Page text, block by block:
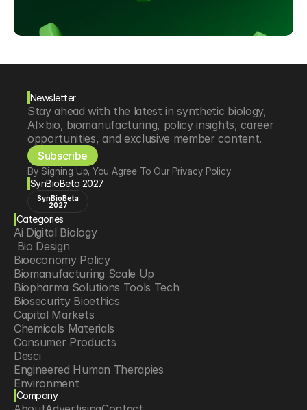
Newsletter
Stay ahead with the latest in synthetic biology,
AI×bio, biomanufacturing, policy insights, career
opportunities, and exclusive member content.
Subscribe
By Signing Up, You Agree To Our Privacy Policy
SynBioBeta 2027
SynBioBeta
2027
Categories
Ai Digital Biology
Bio Design
Bioeconomy Policy
Biomanufacturing Scale Up
Biopharma Solutions Tools Tech
Biosecurity Bioethics
Capital Markets
Chemicals Materials
Consumer Products
Desci
Engineered Human Therapies
Environment
Food Agriculture
Company